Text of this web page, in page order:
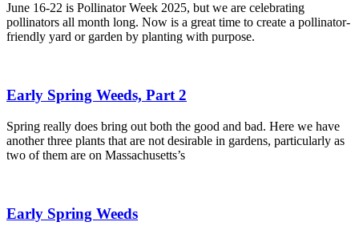
June 16-22 is Pollinator Week 2025, but we are celebrating
pollinators all month long. Now is a great time to create a pollinator-
friendly yard or garden by planting with purpose.
Early Spring Weeds, Part 2
Spring really does bring out both the good and bad. Here we have
another three plants that are not desirable in gardens, particularly as
two of them are on Massachusetts’s
Early Spring Weeds